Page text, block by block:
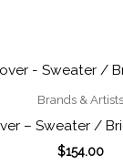
Brands & Artists
– Sweater /
$154.00